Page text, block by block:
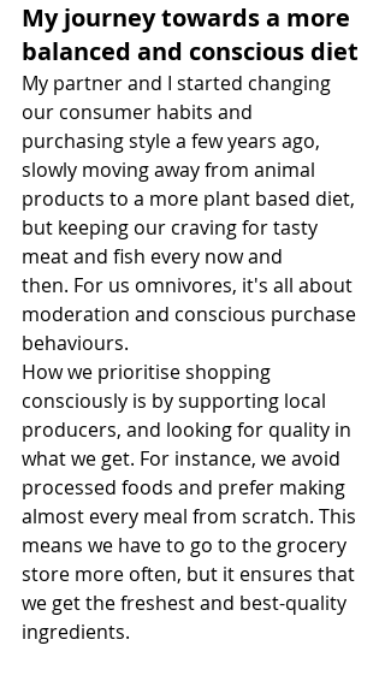
My journey towards a more
balanced and conscious diet
My partner and I started changing
our consumer habits and
purchasing style a few years ago,
slowly moving away from animal
products to a more plant based diet,
but keeping our craving for tasty
meat and fish every now and
then. For us omnivores, it's all about
moderation and conscious purchase
behaviours.
How we prioritise shopping
consciously is by supporting local
producers, and looking for quality in
what we get. For instance, we avoid
processed foods and prefer making
almost every meal from scratch. This
means we have to go to the grocery
store more often, but it ensures that
we get the freshest and best-quality
ingredients.